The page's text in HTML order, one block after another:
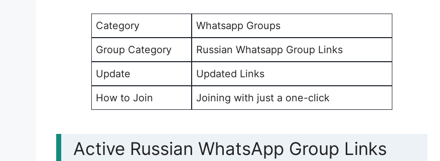
Category
Group Category
Update
How to Join
Whatsapp Groups
Russian Whatsapp Group Links
Updated Links
Joining with just a one-click
Active Russian WhatsApp Group Links